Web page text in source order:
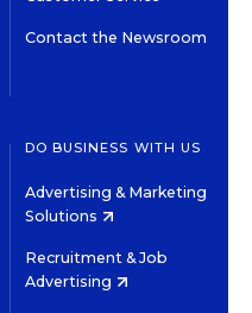
Contact the Newsroom
DO BUSINESS WITH US
Advertising & Marketing
Solutions
Recruitment & Job
Advertising